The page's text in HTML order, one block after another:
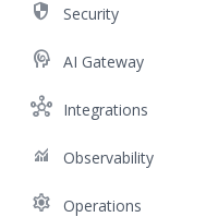
security Security
cognition AI Gateway
hub Integrations
monitoring Observability
settings Operations